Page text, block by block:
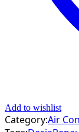
Add to wishlist
Category:Air